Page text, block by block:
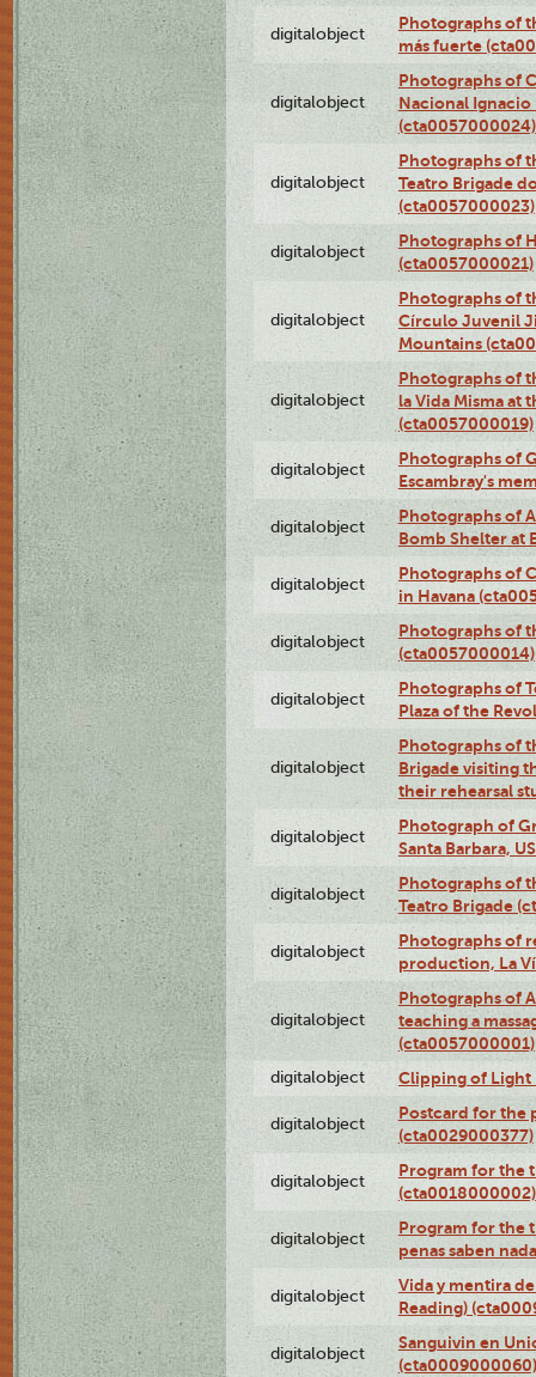
digitalobject
Photographs of
más fuerte
digitalobject
Photographs of
Nacional Ignacio
(cta0057000024)
digitalobject
Photographs of
Teatro Brigade
(cta0057000023)
digitalobject
Photographs of
(cta0057000021)
digitalobject
Photographs of
Círculo Juvenil
Mountains
digitalobject
Photographs of
la Vida Misma at
(cta0057000019)
digitalobject
Photographs of
Escambray's
digitalobject
Photographs of
Bomb Shelter at
digitalobject
Photographs of
in Havana
digitalobject
Photographs of
(cta0057000014)
digitalobject
Photographs of
Plaza of the
digitalobject
Photographs of
Brigade visiting
their rehearsal
digitalobject
Photograph of
Santa Barbara,
digitalobject
Photographs of
Teatro Brigade
digitalobject
Photographs of
production, La
digitalobject
Photographs of
teaching a
(cta0057000001)
digitalobject Clipping of Light
digitalobject
Postcard for the
(cta0029000377)
digitalobject
Program for the
(cta0018000002)
digitalobject
Program for the
penas saben
digitalobject
Vida y mentira
Reading)
digitalobject
Sanguivin en
(cta0009000060)